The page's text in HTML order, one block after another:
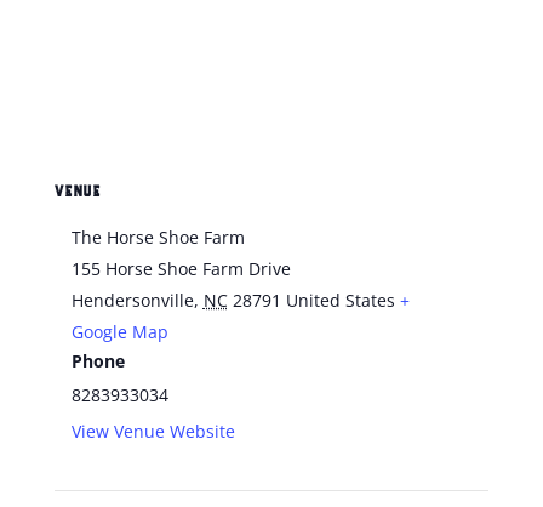
VENUE
The Horse Shoe Farm
155 Horse Shoe Farm Drive
Hendersonville, NC 28791 United States +
Google Map
Phone
8283933034
View Venue Website